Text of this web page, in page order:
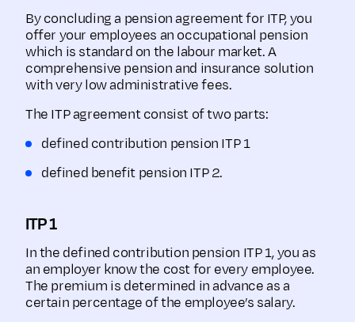
By concluding a pension agreement for ITP, you
offer your employees an occupational pension
which is standard on the labour market. A
comprehensive pension and insurance solution
with very low administrative fees.
The ITP agreement consist of two parts:
defined contribution pension ITP 1
defined benefit pension ITP 2.
ITP 1
In the defined contribution pension ITP 1, you as
an employer know the cost for every employee.
The premium is determined in advance as a
certain percentage of the employee’s salary.